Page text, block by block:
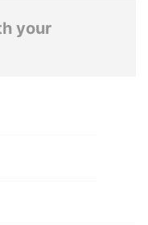
your